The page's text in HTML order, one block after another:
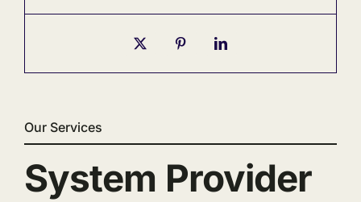
Our Services
System Provider